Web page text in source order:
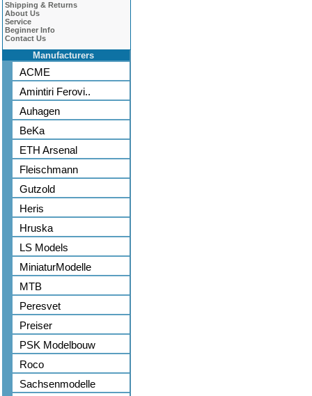
Shipping & Returns
About Us
Service
Beginner Info
Contact Us
Manufacturers
ACME
Amintiri Ferovi..
Auhagen
BeKa
ETH Arsenal
Fleischmann
Gutzold
Heris
Hruska
LS Models
MiniaturModelle
MTB
Peresvet
Preiser
PSK Modelbouw
Roco
Sachsenmodelle